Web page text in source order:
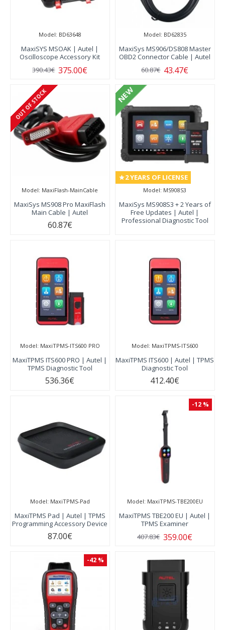
Model: BD63648
MaxiSYS MSOAK | Autel |
Oscilloscope Accessory Kit
375.00€
390.43€
Model: BD62835
MaxiSys MS906/DS808 Master
OBD2 Connector Cable | Autel
43.47€
60.87€
OUT OF STOCK
Model: MaxiFlash-MainCable
MaxiSys MS908 Pro MaxiFlash
Main Cable | Autel
60.87€
NEW
2 YEARS OF LICENSE
Model: MS908S3
MaxiSys MS908S3 + 2 Years of
Free Updates | Autel |
Professional Diagnostic Tool
Model: MaxiTPMS-ITS600 PRO
MaxiTPMS ITS600 PRO | Autel |
TPMS Diagnostic Tool
536.36€
Model: MaxiTPMS-ITS600
MaxiTPMS ITS600 | Autel | TPMS
Diagnostic Tool
412.40€
Model: MaxiTPMS-Pad
MaxiTPMS Pad | Autel | TPMS
Programming Accessory Device
87.00€
-12 %
Model: MaxiTPMS-TBE200EU
MaxiTPMS TBE200 EU | Autel |
TPMS Examiner
359.00€
407.83€
-42 %